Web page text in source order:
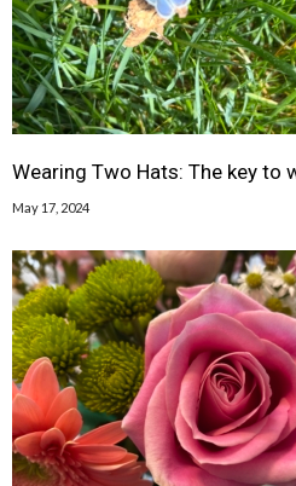
Wearing Two Hats: The key to
May 17, 2024